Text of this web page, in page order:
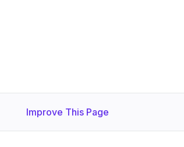
Improve This Page